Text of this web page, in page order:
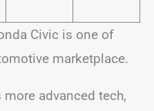
Civic is one of
marketplace.
advanced tech,